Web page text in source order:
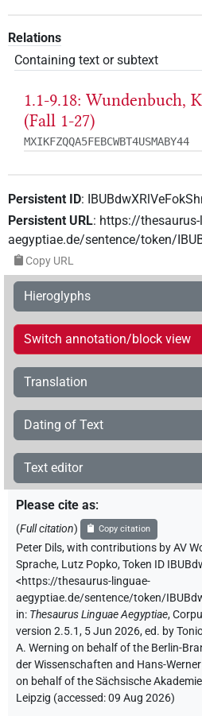
Relations
Containing text or subtext
1.1-9.18: Wundenbuch,
(Fall 1-27)
MXIKFZQQA5FEBCWBT4USMABY44
Persistent ID:
Persistent URL: https://
aegyptiae.de/sentence/token/
Copy URL
Hieroglyphs
Switch annotation/block view
Translation
Dating of Text
Text editor
Please cite as:
(Full citation) Copy citation
Peter Dils,with contributions byAV
Sprache, Lutz Popko,Token ID
<https://thesaurus-linguae-
aegyptiae.de/sentence/token/
in: Thesaurus Linguae Aegyptiae,
version 2.5.1, 5 Jun 2026, ed. by
A. Werning on behalf of the Berlin-
der Wissenschaften and Hans-
on behalf of the Sächsische
Leipzig (accessed:09 Aug 2026)